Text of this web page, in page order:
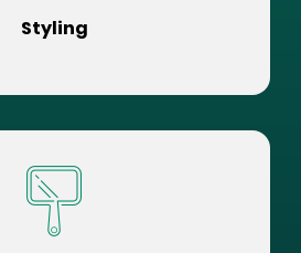
Styling